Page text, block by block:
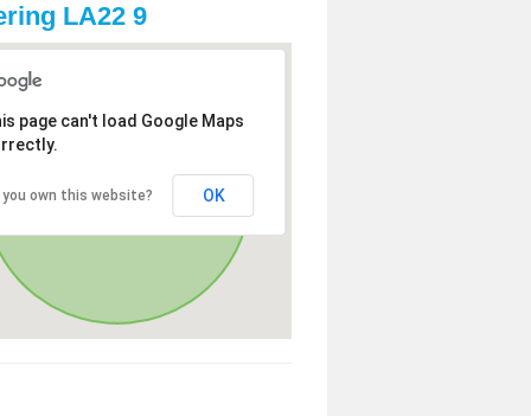
LA22 9
page can't load Google Maps
you own this website? OK